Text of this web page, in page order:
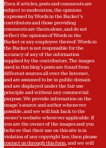
Even if articles, posts and comments are
subject to moderation, the opinions
expressed by Words in the Bucket’s
contributors and those providing
comments are theirs alone, and do not
reflect the opinions of Words in the
Bucket or any employee thereof. Words in
the Bucket is not responsible for the
accuracy of any of the information
supplied by the contributors. The images
used in this blog's posts are found from
different sources all over the Internet,
and are assumed to be in public domain
and are displayed under the fair use
principle and without any commercial
purpose. We provide information on the
image's source and author whenever
possible, and we will link back to the
owner's website wherever applicable. If
you are the owner of the images and you
believe that their use on this site is in
violation of any copyright law, then please
contact us through this form, and we will